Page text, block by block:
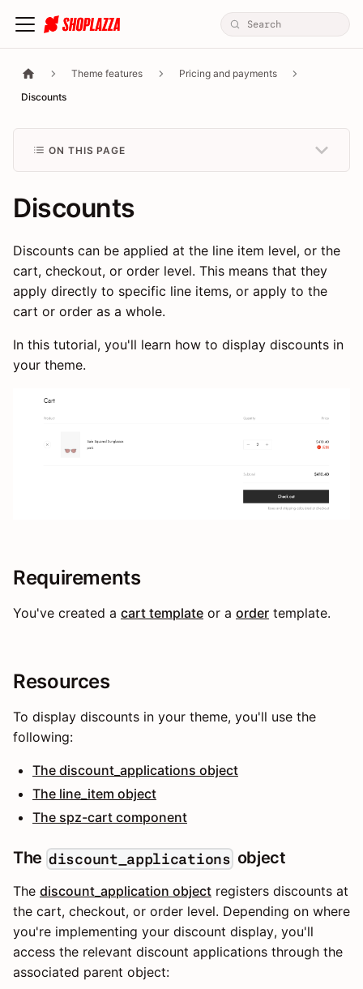
Theme features
Pricing and payments
Discounts
ON THIS PAGE
Discounts
Discounts can be applied at the line item level, or the
cart, checkout, or order level. This means that they
apply directly to specific line items, or apply to the
cart or order as a whole.
In this tutorial, you'll learn how to display discounts in
your theme.
Requirements
You've created a cart template or a order template.
Resources
To display discounts in your theme, you'll use the
following:
The discount_applications object
The line_item object
The spz-cart component
The discount_applicationsobject
The discount_application object registers discounts at
the cart, checkout, or order level. Depending on where
you're implementing your discount display, you'll
access the relevant discount applications through the
associated parent object: